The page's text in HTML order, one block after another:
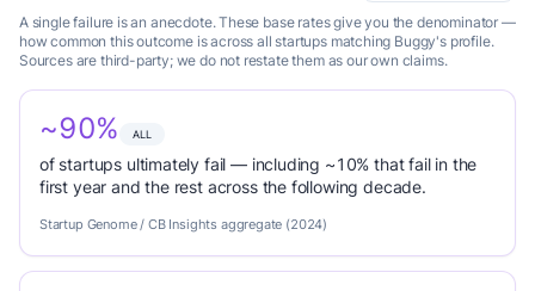
A single failure is an anecdote. These base rates give you the denominator —
how common this outcome is across all startups matching Buggy's profile.
Sources are third-party; we do not restate them as our own claims.
~90% ALL
of startups ultimately fail — including ~10% that fail in the
first year and the rest across the following decade.
Startup Genome / CB Insights aggregate (2024)